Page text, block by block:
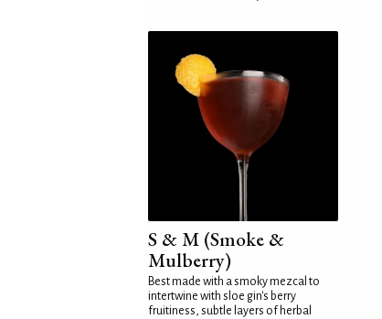
S & M (Smoke &
Mulberry)
Best made with a smoky mezcal to
intertwine with sloe gin's berry
fruitiness, subtle layers of herbal